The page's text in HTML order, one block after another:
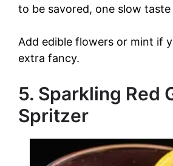
to be savored, one slow
Add edible flowers or mint if
extra fancy.
5. Sparkling Red
Spritzer